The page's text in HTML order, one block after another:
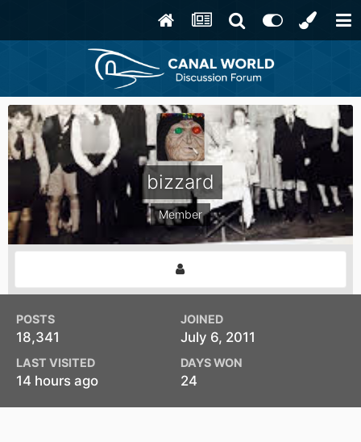
bizzard
Member
POSTS
18,341
JOINED
July 6, 2011
LAST VISITED
14 hours ago
DAYS WON
24